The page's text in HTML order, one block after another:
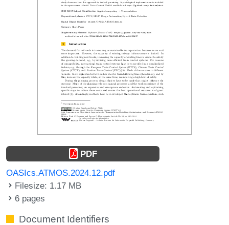
PDF
OASIcs.ATMOS.2024.12.pdf
Filesize: 1.17 MB
6 pages
Document Identifiers